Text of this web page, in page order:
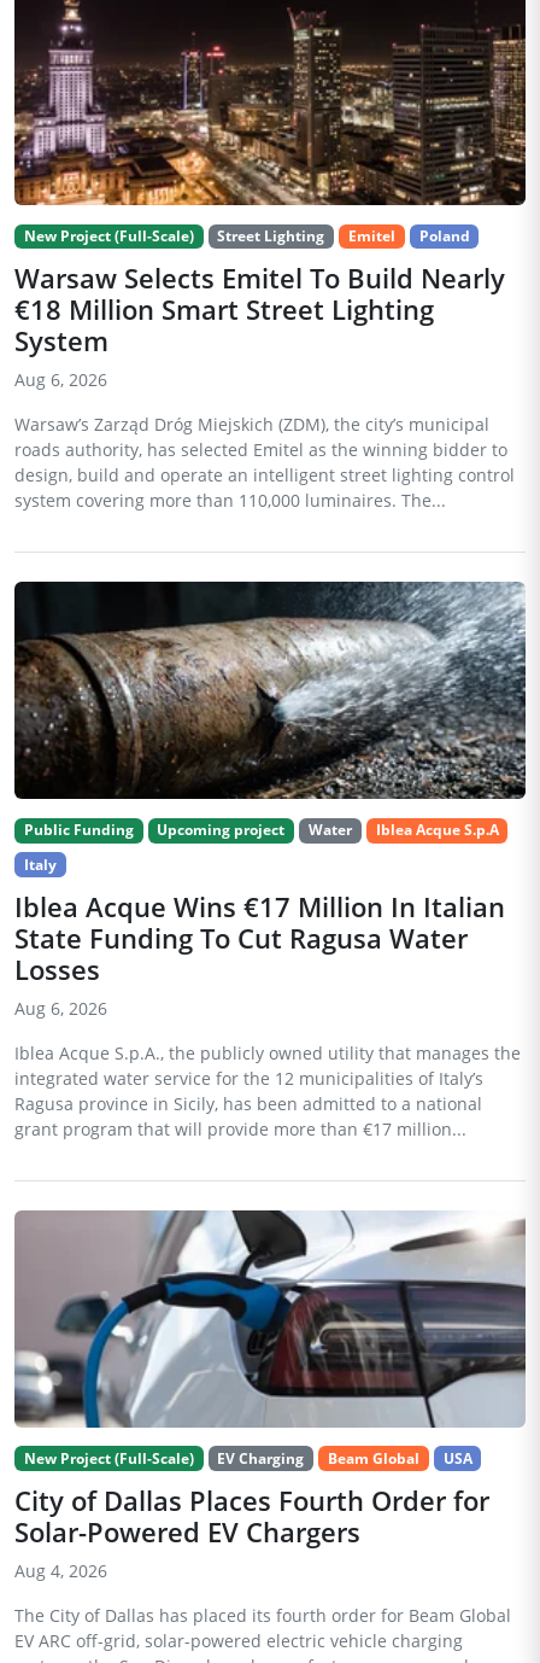
New Project (Full-Scale) Street Lighting Emitel Poland
Warsaw Selects Emitel To Build Nearly
€18 Million Smart Street Lighting
System
Aug 6, 2026
Warsaw’s Zarząd Dróg Miejskich (ZDM), the city’s municipal
roads authority, has selected Emitel as the winning bidder to
design, build and operate an intelligent street lighting control
system covering more than 110,000 luminaires. The...
Public Funding Upcoming project Water
Iblea Acque S.p.A
Italy
Iblea Acque Wins €17 Million In Italian
State Funding To Cut Ragusa Water
Losses
Aug 6, 2026
Iblea Acque S.p.A., the publicly owned utility that manages the
integrated water service for the 12 municipalities of Italy’s
Ragusa province in Sicily, has been admitted to a national
grant program that will provide more than €17 million...
New Project (Full-Scale) EV Charging Beam Global USA
City of Dallas Places Fourth Order for
Solar-Powered EV Chargers
Aug 4, 2026
The City of Dallas has placed its fourth order for Beam Global
EV ARC off-grid, solar-powered electric vehicle charging